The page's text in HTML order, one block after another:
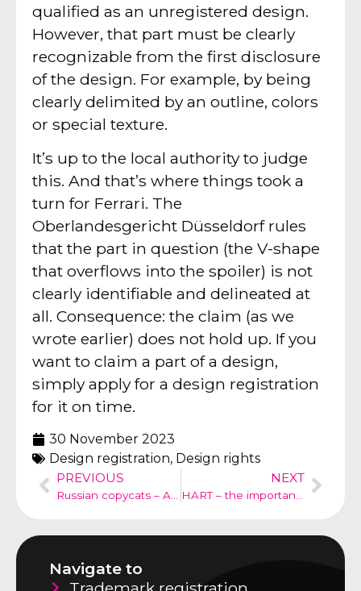
qualified as an unregistered design.
However, that part must be clearly
recognizable from the first disclosure
of the design. For example, by being
clearly delimited by an outline, colors
or special texture.
It’s up to the local authority to judge
this. And that’s where things took a
turn for Ferrari. The
Oberlandesgericht Düsseldorf rules
that the part in question (the V-shape
that overflows into the spoiler) is not
clearly identifiable and delineated at
all. Consequence: the claim (as we
wrote earlier) does not hold up. If you
want to claim a part of a design,
simply apply for a design registration
for it on time.
30 November 2023
Design registration, Design rights
PREVIOUS
NEXT
Navigate to